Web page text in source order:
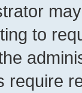
to
require